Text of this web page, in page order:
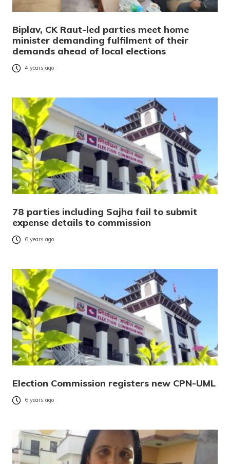
Biplav, CK Raut-led parties meet home
minister demanding fulfilment of their
demands ahead of local elections
4 years ago
78 parties including Sajha fail to submit
expense details to commission
6 years ago
Election Commission registers new CPN-UML
6 years ago